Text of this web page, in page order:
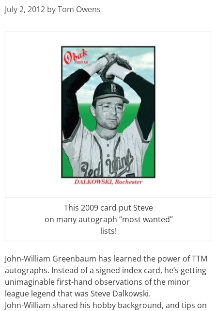
July 2, 2012 byTom Owens
This 2009 card put Steve
on many autograph “most wanted”
lists!
John-William Greenbaum has learned the power of TTM
autographs. Instead of a signed index card, he’s getting
unimaginable first-hand observations of the minor
league legend that was Steve Dalkowski.
John-William shared his hobby background, and tips on